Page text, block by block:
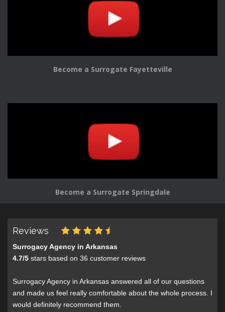
Become a Surrogate Fayetteville
Become a Surrogate Springdale
Reviews
Surrogacy Agency in Arkansas
4.7/5 stars based on 36 customer reviews
Surrogacy Agency in Arkansas answered all of our questions
and made us feel really comfortable about the whole process. I
would definitely recommend them.